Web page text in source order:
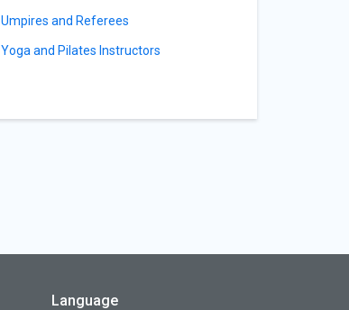
Umpires and Referees
Yoga and Pilates Instructors
Language